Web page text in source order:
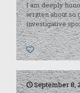
I am deeply
written about so
investigative
0
September 8,